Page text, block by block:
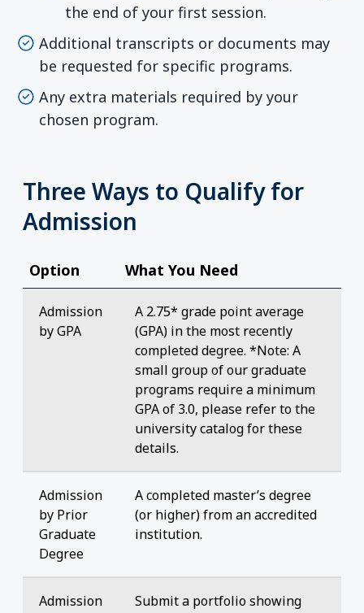
the end of your first session.
Additional transcripts or documents may
be requested for specific programs.
Any extra materials required by your
chosen program.
Three Ways to Qualify for
Admission
Option What You Need
Admission
by GPA
A 2.75* grade point average
(GPA) in the most recently
completed degree. *Note: A
small group of our graduate
programs require a minimum
GPA of 3.0, please refer to the
university catalog for these
details.
Admission
by Prior
Graduate
Degree
A completed master’s degree
(or higher) from an accredited
institution.
Admission
Submit a portfolio showing